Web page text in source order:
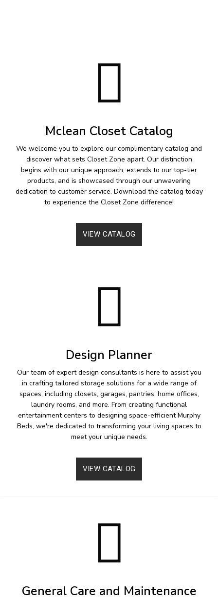
Mclean Closet Catalog
We welcome you to explore our complimentary catalog and
discover what sets Closet Zone apart. Our distinction
begins with our unique approach, extends to our top-tier
products, and is showcased through our unwavering
dedication to customer service. Download the catalog today
to experience the Closet Zone difference!
VIEW CATALOG
Design Planner
Our team of expert design consultants is here to assist you
in crafting tailored storage solutions for a wide range of
spaces, including closets, garages, pantries, home offices,
laundry rooms, and more. From creating functional
entertainment centers to designing space-efficient Murphy
Beds, we're dedicated to transforming your living spaces to
meet your unique needs.
VIEW CATALOG
General Care and Maintenance